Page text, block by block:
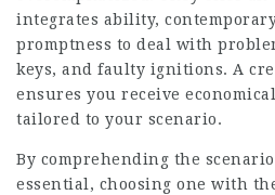
integrates ability,
promptness to deal with
keys, and faulty ignitions. A
ensures you receive
tailored to your scenario.
By comprehending the
essential, choosing one with